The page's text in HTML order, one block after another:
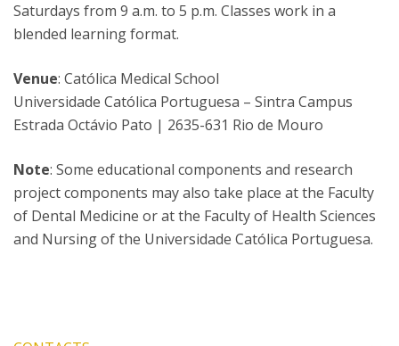
Saturdays from 9 a.m. to 5 p.m. Classes work in a
blended learning format.
Venue: Católica Medical School
Universidade Católica Portuguesa – Sintra Campus
Estrada Octávio Pato | 2635-631 Rio de Mouro
Note: Some educational components and research
project components may also take place at the Faculty
of Dental Medicine or at the Faculty of Health Sciences
and Nursing of the Universidade Católica Portuguesa.